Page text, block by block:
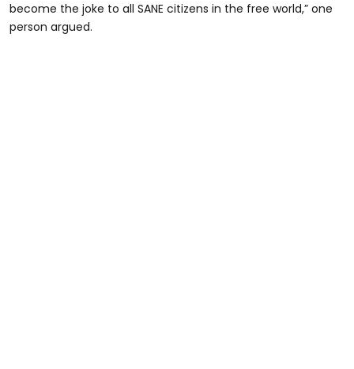
become the joke to all SANE citizens in the free world,” one
person argued.